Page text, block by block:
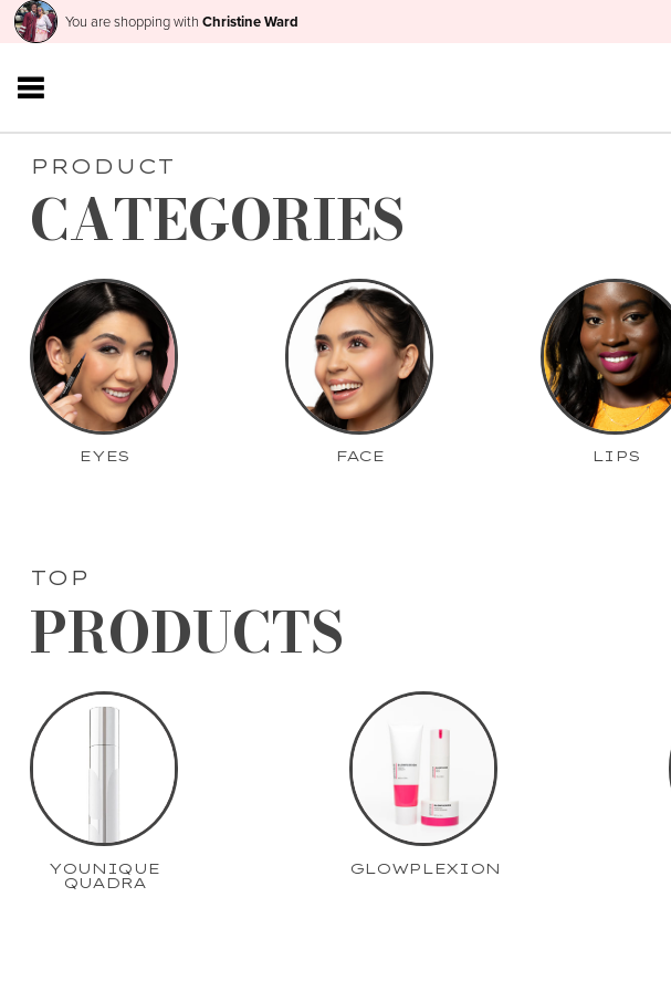
You are shopping with Christine Ward
PRODUCT
CATEGORIES
EYES FACE LIPS
TOP
PRODUCTS
YOUNIQUE
QUADRA
GLOWPLEXION